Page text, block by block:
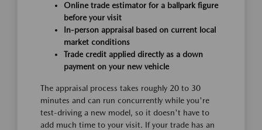
Online trade estimator for a ballpark figure
before your visit
In-person appraisal based on current local
market conditions
Trade credit applied directly as a down
payment on your new vehicle
The appraisal process takes roughly 20 to 30
minutes and can run concurrently while you're
test-driving a new model, so it doesn't have to
add much time to your visit. If your trade has an